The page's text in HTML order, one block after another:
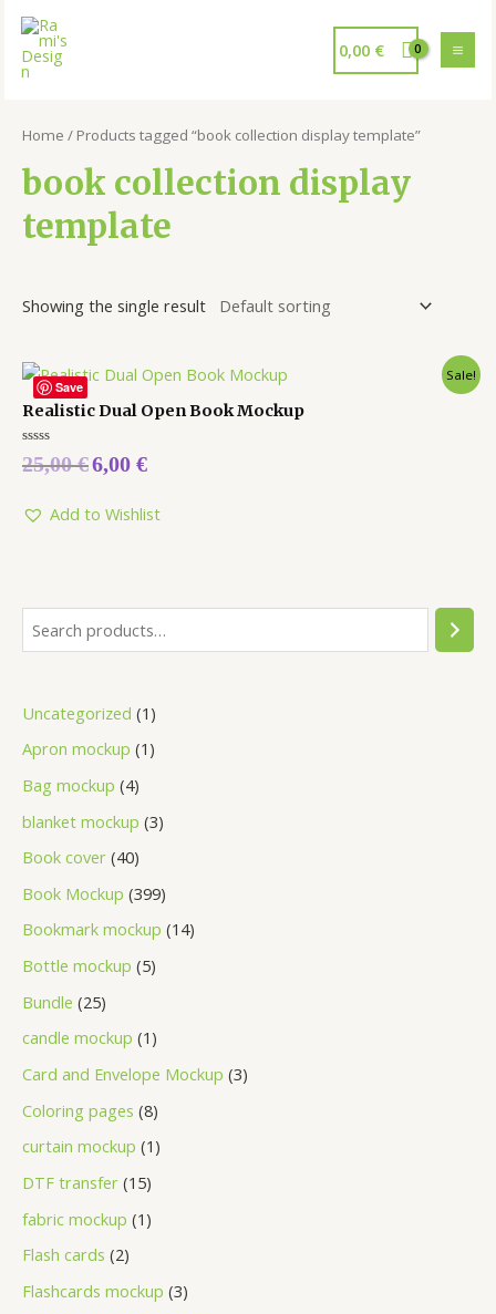
0,00 €
Uncategorized 1
Apron mockup 1
Bag mockup 4
blanket mockup 3
Book cover 40
Book Mockup 399
Bookmark mockup 14
Bottle mockup 5
Bundle 25
candle mockup 1
Card and Envelope Mockup 3
Coloring pages 8
curtain mockup 1
DTF transfer 15
fabric mockup 1
Flash cards 2
Flashcards mockup 3
Home / Products tagged “book collection display template”
book collection display
template
Showing the single result
Save
Sale!
Realistic Dual Open Book Mockup
Rated
0
5
25,00€6,00 €
Add to Wishlist